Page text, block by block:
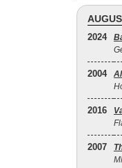
2024
2004
2016
2007